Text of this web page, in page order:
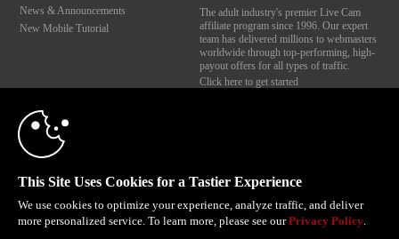
News & Announcements
New Mobile Tutorial
The adult industry's premier Live Cam
affiliate program since 1996. Our expert
team has delivered millions to webmasters
worldwide through top-performing, high-
payout offers for all types of traffic.
Click here to get started
Brought to you by VS Media, Inc., Westlake Village, CA, United States
FBP Media s.r.o. (Reg. 06483453 ), Vodickova 791/41 Nove Mesto, 110 00 Praha 1,
All persons depicted herein were at least 18 years of age at the time of photography:
© 1996 - 2026 VS3.COM, VS Media, Inc. All Rights Reserved.Privacy Policy
This Site Uses Cookies for a Tastier Experience
We use cookies to optimize your experience, analyze traffic, and deliver
more personalized service. To learn more, please see ourPrivacy Policy.